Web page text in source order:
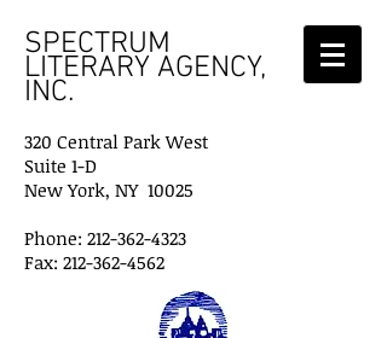
SPECTRUM
LITERARY AGENCY,
INC.
320 Central Park West
Suite 1-D
New York, NY 10025
Phone: 212-362-4323
Fax: 212-362-4562